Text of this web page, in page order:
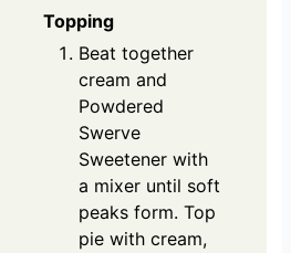
Topping
Beat together
cream and
Powdered
Swerve
Sweetener with
a mixer until soft
peaks form. Top
pie with cream,